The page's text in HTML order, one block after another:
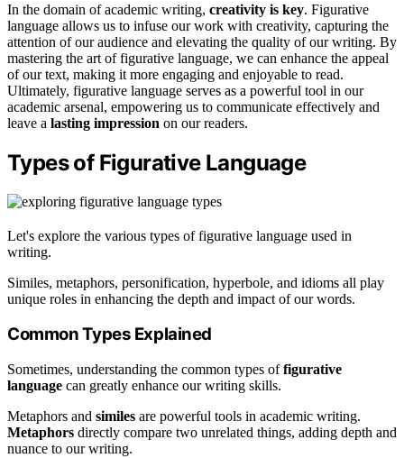
In the domain of academic writing, creativity is key. Figurative
language allows us to infuse our work with creativity, capturing the
attention of our audience and elevating the quality of our writing. By
mastering the art of figurative language, we can enhance the appeal
of our text, making it more engaging and enjoyable to read.
Ultimately, figurative language serves as a powerful tool in our
academic arsenal, empowering us to communicate effectively and
leave a lasting impression on our readers.
Types of Figurative Language
Let's explore the various types of figurative language used in
writing.
Similes, metaphors, personification, hyperbole, and idioms all play
unique roles in enhancing the depth and impact of our words.
Common Types Explained
Sometimes, understanding the common types offigurative
language can greatly enhance our writing skills.
Metaphors and similes are powerful tools in academic writing.
Metaphors directly compare two unrelated things, adding depth and
nuance to our writing.